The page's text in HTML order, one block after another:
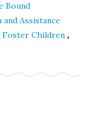
Bound
Assistance
Foster Children ,